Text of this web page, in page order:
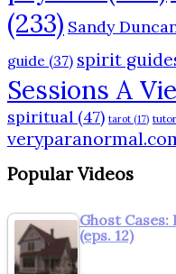
(233) Sandy
guide (37) spirit
Sessions A
spiritual (47) tarot (17)
Popular Videos
Ghost
(eps. 12)